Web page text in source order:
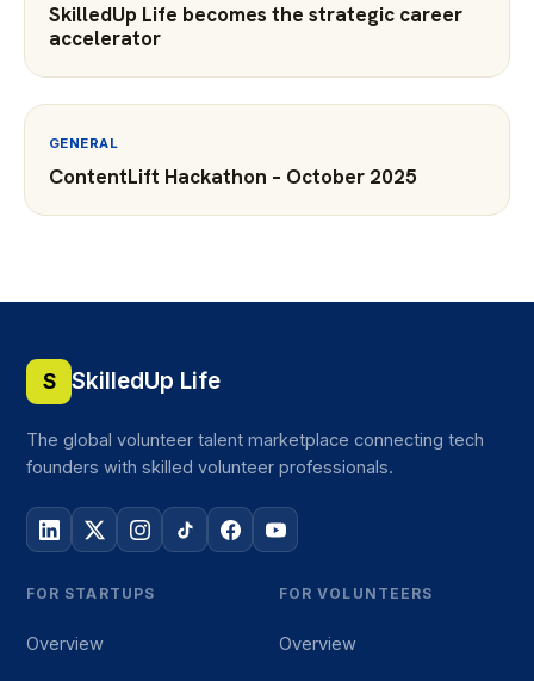
SkilledUp Life becomes the strategic career
accelerator
GENERAL
ContentLift Hackathon – October 2025
S SkilledUp Life
The global volunteer talent marketplace connecting tech
founders with skilled volunteer professionals.
FOR STARTUPS
Overview
FOR VOLUNTEERS
Overview